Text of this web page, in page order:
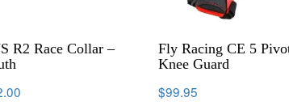
R2 Race Collar –
Fly Racing CE 5
Knee Guard
$99.95